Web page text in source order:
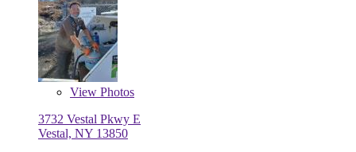
View Photos
3732 Vestal Pkwy E
Vestal, NY 13850